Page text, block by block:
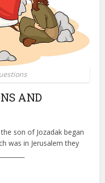
AND
son of Jozadak began
was in Jerusalem they